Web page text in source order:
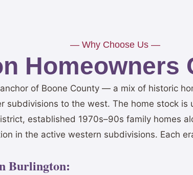
— Why Choose Us —
Homeowners
of Boone County — a mix of historic
subdivisions to the west. The home stock is
established 1970s–90s family homes
in the active western subdivisions. Each
Burlington: